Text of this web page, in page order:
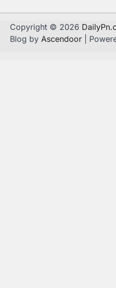
Copyright © 2026
Blog by Ascendoor |